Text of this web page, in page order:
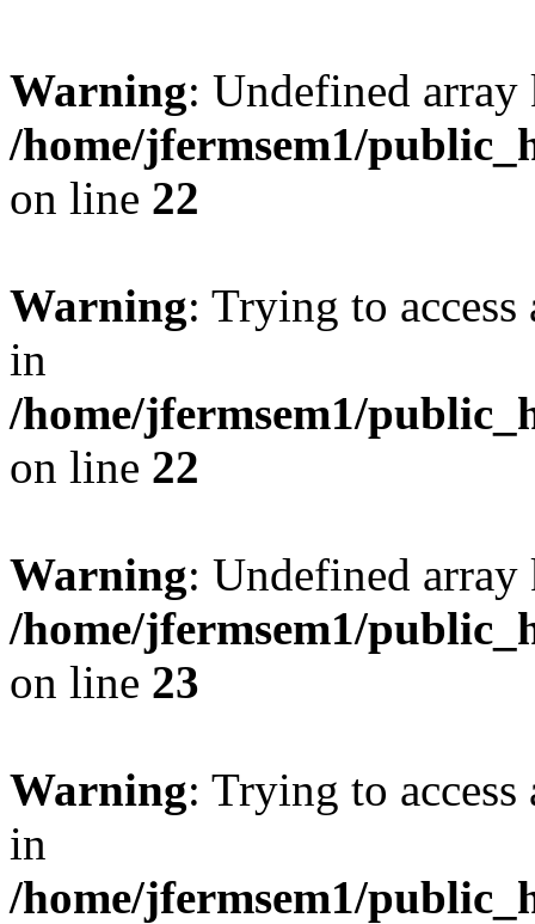
Warning: Undefined
/home/jfermsem1/
on line 22
Warning: Trying to
in
/home/jfermsem1/
on line 22
Warning: Undefined
/home/jfermsem1/
on line 23
Warning: Trying to
in
/home/jfermsem1/